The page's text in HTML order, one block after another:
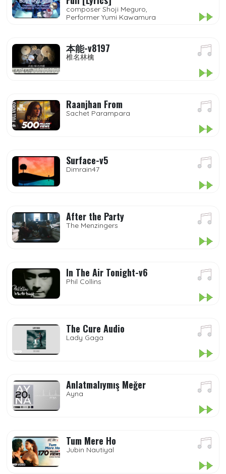
composer Shoji Meguro,
Performer Yumi Kawamura
本能-v8197
椎名林檎
Raanjhan From
Sachet Parampara
Surface-v5
Dimrain47
After the Party
The Menzingers
In The Air Tonight-v6
Phil Collins
The Cure Audio
Lady Gaga
Anlatmalıymış Meğer
Ayna
Tum Mere Ho
Jubin Nautiyal